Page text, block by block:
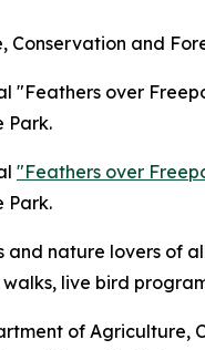
Conservation and
"Feathers over
Park.
"Feathers over
Park.
and nature lovers of
live bird
of Agriculture,